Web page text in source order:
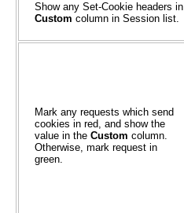
Show any Set-Cookie headers in
Custom column in Session list.
Mark any requests which send
cookies in red, and show the
value in the Custom column.
Otherwise, mark request in
green.